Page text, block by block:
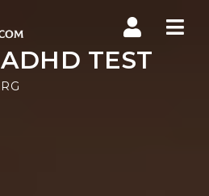
ADHD TEST
RG